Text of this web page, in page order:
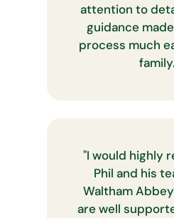
attention to
guidance
process much
family.
"I would highly
Phil and his
Waltham
are well